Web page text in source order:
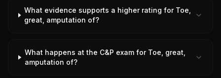
What evidence supports a higher rating for Toe,
great, amputation of?
What happens at the C&P exam for Toe, great,
amputation of?